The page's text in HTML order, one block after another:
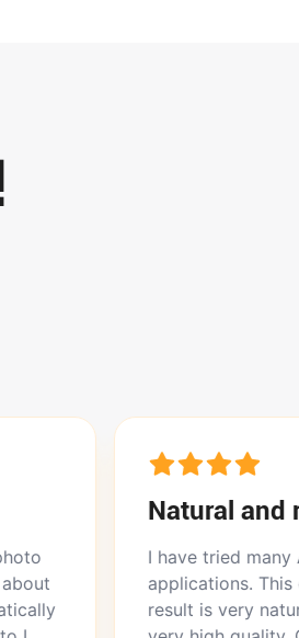
Natural and realistic
I have tried many AI photo
applications. This one is the
result is very natural and